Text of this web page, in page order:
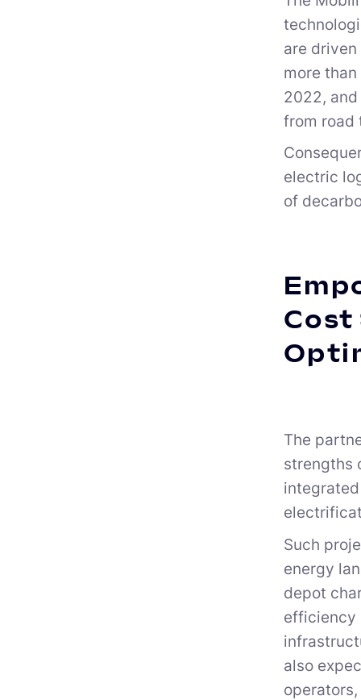
are
more
2022,
from road
electric
of
Cost
The
strengths
Such
energy
depot
efficiency
also